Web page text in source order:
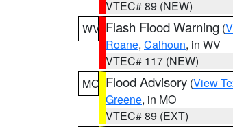
VTEC# 89 (NEW)
WV Flash Flood Warning (
Roane, Calhoun, in WV
VTEC# 117 (NEW)
MO Flood Advisory (View
Greene, in MO
VTEC# 89 (EXT)